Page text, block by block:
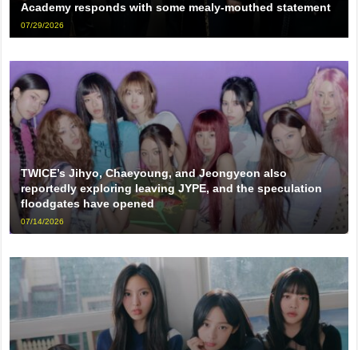
Academy responds with some mealy-mouthed statement
07/29/2026
TWICE’s Jihyo, Chaeyoung, and Jeongyeon also
reportedly exploring leaving JYPE, and the speculation
floodgates have opened
07/14/2026